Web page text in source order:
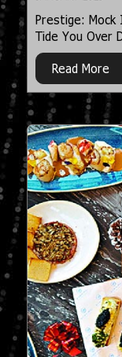
Prestige: Mock
Tide You Over
Read More